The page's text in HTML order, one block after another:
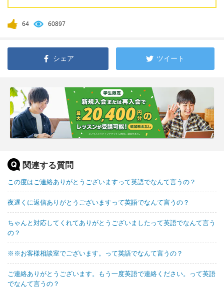
64 60897
シェア ツイート
関連する質問
この度はご連絡ありがとうございますって英語でなんて言うの？
夜遅くに返信ありがとうございますって英語でなんて言うの？
ちゃんと対応してくれてありがとうございましたって英語でなんて言う
の？
※※お客様相談室でございます。って英語でなんて言うの？
ご連絡ありがとうございます。もう一度英語で連絡ください。って英語
でなんて言うの？